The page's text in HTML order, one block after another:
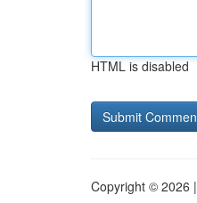
HTML is disabled
Copyright © 2026 |